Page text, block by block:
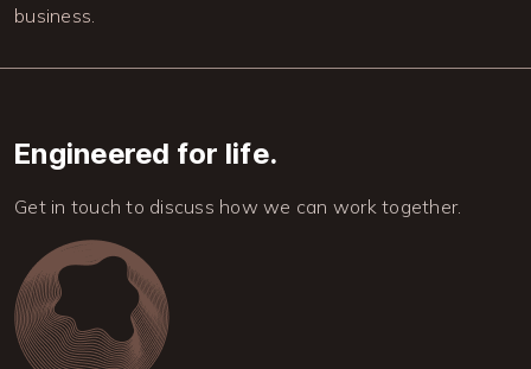
business.
Engineered for life.
Get in touch to discuss how we can work together.
Image